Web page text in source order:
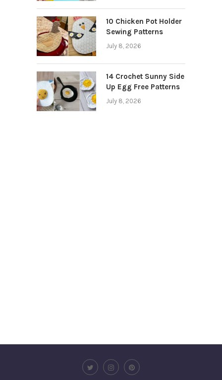
10 Chicken Pot Holder
Sewing Patterns
July 8, 2026
14 Crochet Sunny Side
Up Egg Free Patterns
July 8, 2026